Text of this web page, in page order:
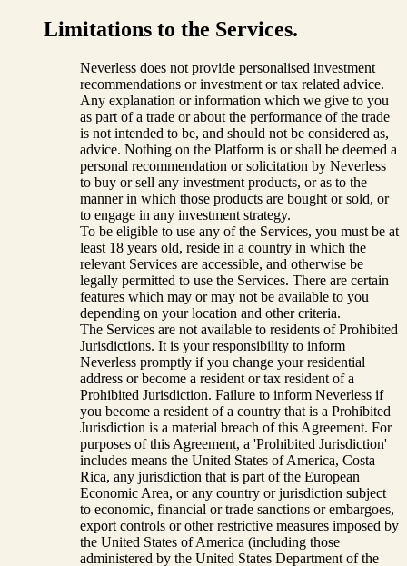
Limitations to the Services.
Neverless does not provide personalised investment
recommendations or investment or tax related advice.
Any explanation or information which we give to you
as part of a trade or about the performance of the trade
is not intended to be, and should not be considered as,
advice. Nothing on the Platform is or shall be deemed a
personal recommendation or solicitation by Neverless
to buy or sell any investment products, or as to the
manner in which those products are bought or sold, or
to engage in any investment strategy.
To be eligible to use any of the Services, you must be at
least 18 years old, reside in a country in which the
relevant Services are accessible, and otherwise be
legally permitted to use the Services. There are certain
features which may or may not be available to you
depending on your location and other criteria.
The Services are not available to residents of Prohibited
Jurisdictions. It is your responsibility to inform
Neverless promptly if you change your residential
address or become a resident or tax resident of a
Prohibited Jurisdiction. Failure to inform Neverless if
you become a resident of a country that is a Prohibited
Jurisdiction is a material breach of this Agreement. For
purposes of this Agreement, a 'Prohibited Jurisdiction'
includes means the United States of America, Costa
Rica, any jurisdiction that is part of the European
Economic Area, or any country or jurisdiction subject
to economic, financial or trade sanctions or embargoes,
export controls or other restrictive measures imposed by
the United States of America (including those
administered by the United States Department of the